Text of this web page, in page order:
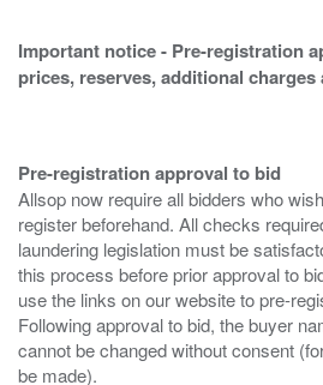
Important notice - Pre-registration
prices, reserves, additional
Pre-registration approval to bid
Allsop now require all bidders who
register beforehand. All checks
laundering legislation must be
this process before prior approval to
use the links on our website to pre-
Following approval to bid, the buyer
cannot be changed without consent